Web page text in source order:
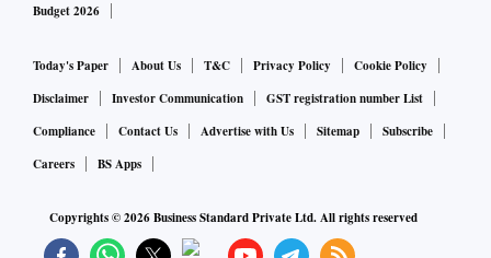
Budget 2026
Today's Paper About Us T&C Privacy Policy
Cookie Policy
Disclaimer
Investor Communication
GST registration number List
Compliance
Contact Us Advertise with Us Sitemap
Subscribe
Careers
BS Apps
Copyrights ©2026Business Standard Private Ltd. All rights reserved